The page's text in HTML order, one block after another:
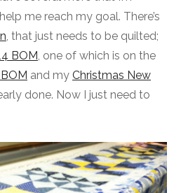
me reach my goal. There’s
, that just needs to be quilted;
BOM, one of which is on the
and my Christmas New
done. Now I just need to